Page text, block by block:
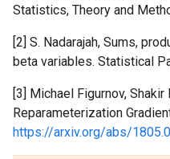
Statistics, Theory and
[2] S. Nadarajah, Sums,
beta variables. Statistical
[3] Michael Figurnov,
Reparameterization
https://arxiv.org/abs/